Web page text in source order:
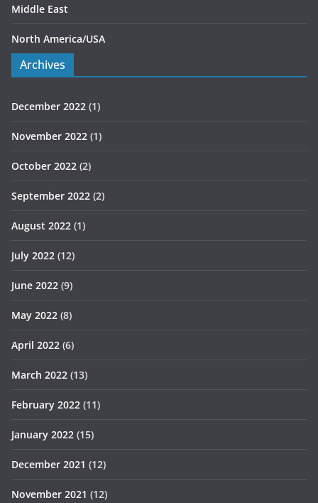
Middle East
North America/USA
Archives
December 2022 (1)
November 2022 (1)
October 2022 (2)
September 2022 (2)
August 2022 (1)
July 2022 (12)
June 2022 (9)
May 2022 (8)
April 2022 (6)
March 2022 (13)
February 2022 (11)
January 2022 (15)
December 2021 (12)
November 2021 (12)